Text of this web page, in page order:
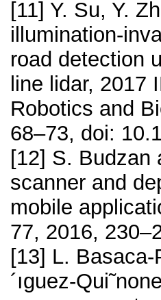
[11] Y. Su, Y.
illumination-
road detection
line lidar, 2017
Robotics and
68–73, doi:
[12] S. Budzan
scanner and
mobile
77, 2016,
[13] L.
´ıguez-